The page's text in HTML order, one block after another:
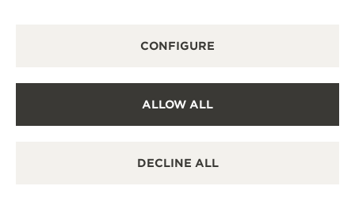
PRIVACY POLICY
ACCESSIBILITY STATEMENT - WCAG
CANCEL CONTRACT FORM
CONFIGURE
ALLOW ALL
DECLINE ALL